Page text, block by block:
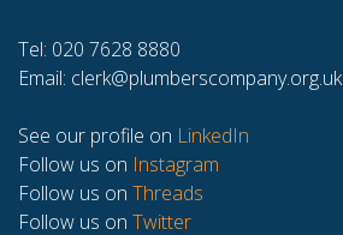
Tel: 020 7628 8880
Email: clerk@plumberscompany.org.uk
See our profile on LinkedIn
Follow us on Instagram
Follow us on Threads
Follow us on Twitter